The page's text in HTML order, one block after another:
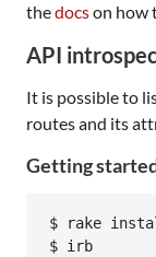
thedocson how
API
It is possible to
routes and its
Getting
$ rake
$ irb